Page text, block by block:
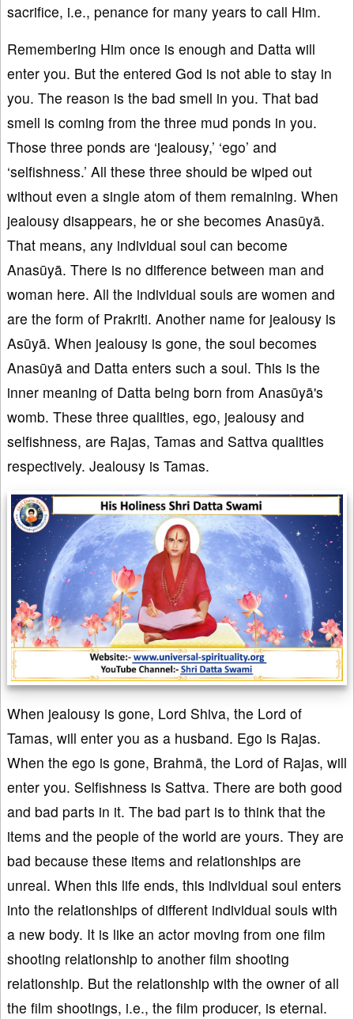
sacrifice, i.e., penance for many years to call Him.
Remembering Him once is enough and Datta will
enter you. But the entered God is not able to stay in
you. The reason is the bad smell in you. That bad
smell is coming from the three mud ponds in you.
Those three ponds are ‘jealousy,’ ‘ego’ and
‘selfishness.’ All these three should be wiped out
without even a single atom of them remaining. When
jealousy disappears, he or she becomes Anasūyā.
That means, any individual soul can become
Anasūyā. There is no difference between man and
woman here. All the individual souls are women and
are the form of Prakriti. Another name for jealousy is
Asūyā. When jealousy is gone, the soul becomes
Anasūyā and Datta enters such a soul. This is the
inner meaning of Datta being born from Anasūyā's
womb. These three qualities, ego, jealousy and
selfishness, are Rajas, Tamas and Sattva qualities
respectively. Jealousy is Tamas.
When jealousy is gone, Lord Shiva, the Lord of
Tamas, will enter you as a husband. Ego is Rajas.
When the ego is gone, Brahmā, the Lord of Rajas, will
enter you. Selfishness is Sattva. There are both good
and bad parts in it. The bad part is to think that the
items and the people of the world are yours. They are
bad because these items and relationships are
unreal. When this life ends, this individual soul enters
into the relationships of different individual souls with
a new body. It is like an actor moving from one film
shooting relationship to another film shooting
relationship. But the relationship with the owner of all
the film shootings, i.e., the film producer, is eternal.